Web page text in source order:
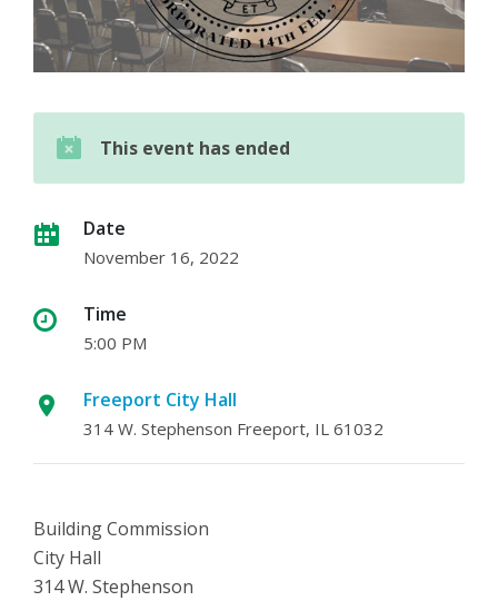
This event has ended
Date
November 16, 2022
Time
5:00 PM
Freeport City Hall
314 W. Stephenson Freeport, IL 61032
Building Commission
City Hall
314 W. Stephenson